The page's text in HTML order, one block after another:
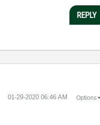
REPLY
‎01-29-2020 06:46 AM Options